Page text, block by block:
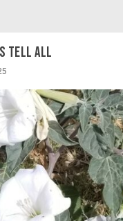
TELL ALL